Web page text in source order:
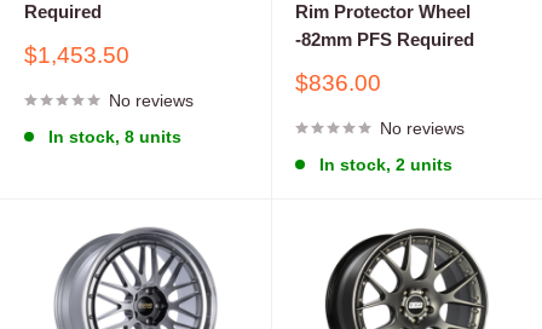
Required
Sale
$1,453.50
No reviews
In stock, 8 units
Rim Protector Wheel
-82mm PFS Required
Sale
$836.00
No reviews
In stock, 2 units